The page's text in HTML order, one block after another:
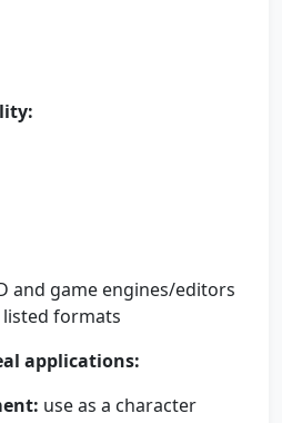
and game engines/editors
formats
applications:
use as a character